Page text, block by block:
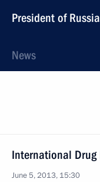
President of Russia
News
International Drug
June 5, 2013, 15:30